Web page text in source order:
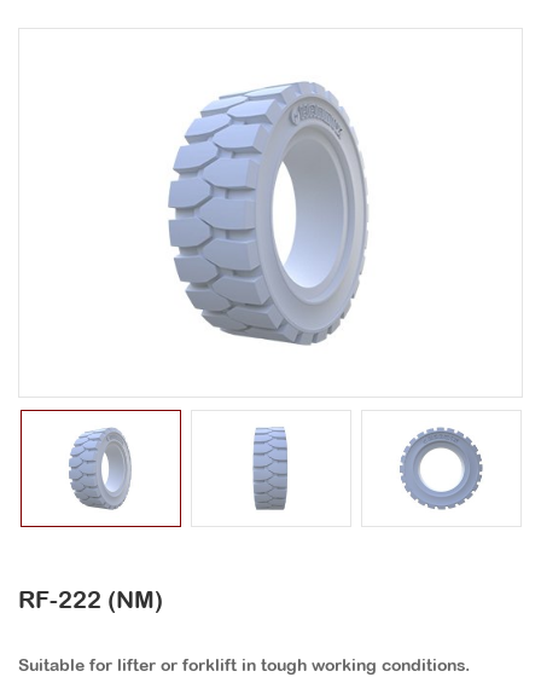
INDUSTRIAL TIRE
AGRICULTURAL TIRE
PNEUMATIC SOLID
PRESS ON
NON-MARKING
MILITARY TIRE
RF-222 (NM)
Suitable for lifter or forklift in tough working conditions.